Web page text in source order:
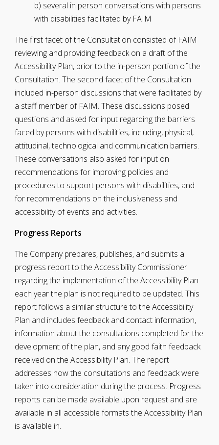
b) several in person conversations with persons
with disabilities facilitated by FAIM
The first facet of the Consultation consisted of FAIM
reviewing and providing feedback on a draft of the
Accessibility Plan, prior to the in-person portion of the
Consultation. The second facet of the Consultation
included in-person discussions that were facilitated by
a staff member of FAIM. These discussions posed
questions and asked for input regarding the barriers
faced by persons with disabilities, including, physical,
attitudinal, technological and communication barriers.
These conversations also asked for input on
recommendations for improving policies and
procedures to support persons with disabilities, and
for recommendations on the inclusiveness and
accessibility of events and activities.
Progress Reports
The Company prepares, publishes, and submits a
progress report to the Accessibility Commissioner
regarding the implementation of the Accessibility Plan
each year the plan is not required to be updated. This
report follows a similar structure to the Accessibility
Plan and includes feedback and contact information,
information about the consultations completed for the
development of the plan, and any good faith feedback
received on the Accessibility Plan. The report
addresses how the consultations and feedback were
taken into consideration during the process. Progress
reports can be made available upon request and are
available in all accessible formats the Accessibility Plan
is available in.